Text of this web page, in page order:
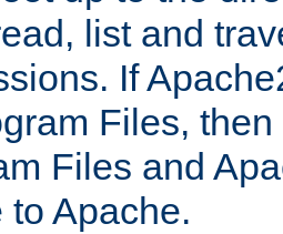
list and
If
Files,
Files and
to Apache.